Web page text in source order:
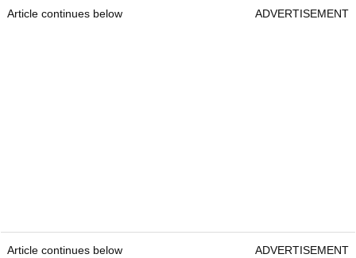
Article continues below ADVERTISEMENT
Article continues below ADVERTISEMENT